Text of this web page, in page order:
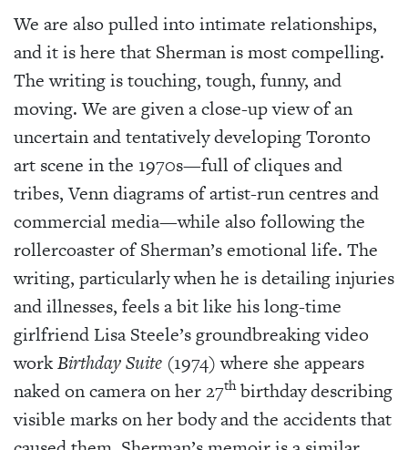
We are also pulled into intimate relationships,
and it is here that Sherman is most compelling.
The writing is touching, tough, funny, and
moving. We are given a close-up view of an
uncertain and tentatively developing Toronto
art scene in the 1970s—full of cliques and
tribes, Venn diagrams of artist-run centres and
commercial media—while also following the
rollercoaster of Sherman’s emotional life. The
writing, particularly when he is detailing injuries
and illnesses, feels a bit like his long-time
girlfriend Lisa Steele’s groundbreaking video
workBirthday Suite (1974) where she appears
naked on camera on her 27thbirthday describing
visible marks on her body and the accidents that